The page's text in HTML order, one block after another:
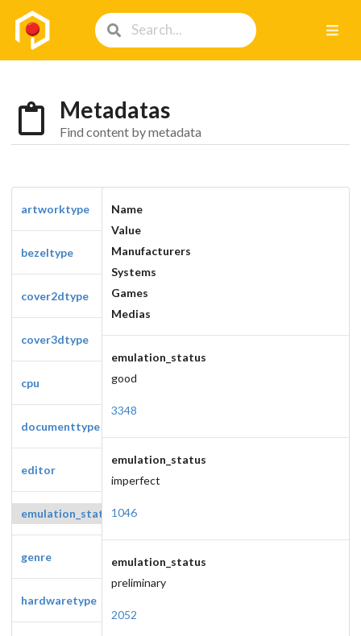
Metadatas
Find content by metadata
artworktype
bezeltype
cover2dtype
cover3dtype
cpu
documenttype
editor
emulation_status
genre
hardwaretype
Name
Value
Manufacturers
Systems
Games
Medias
emulation_status
good
3348
emulation_status
imperfect
1046
emulation_status
preliminary
2052